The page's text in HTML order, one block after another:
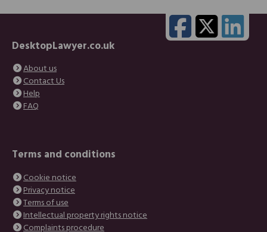
DesktopLawyer.co.uk
About us
Contact Us
Help
FAQ
Terms and conditions
Cookie notice
Privacy notice
Terms of use
Intellectual property rights notice
Complaints procedure